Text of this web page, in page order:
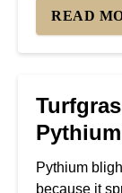
READ
Pythium
because it